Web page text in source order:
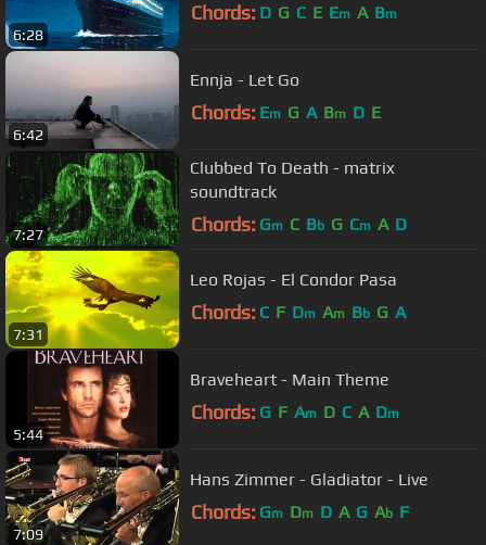
6:28
Chords: D G C E Em A Bm
6:42
Ennja - Let Go
Chords: Em G A Bm D E
7:27
Clubbed To Death - matrix
soundtrack
Chords: Gm C Bb G Cm A D
7:31
Leo Rojas - El Condor Pasa
Chords: C F Dm Am Bb G A
5:44
Braveheart - Main Theme
Chords: G F Am D C A Dm
7:09
Hans Zimmer - Gladiator - Live
Chords: Gm Dm D A G Ab F